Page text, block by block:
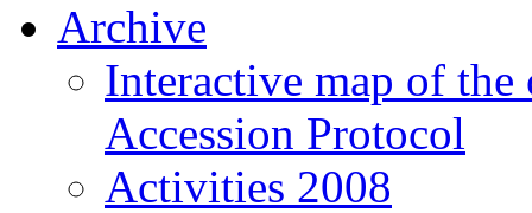
Archive
Interactive map of
Accession Protocol
Activities 2008